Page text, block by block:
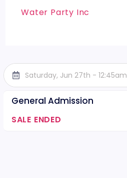
Water Party Inc
Saturday, Jun 27th - 12:45am
General Admission
SALE ENDED